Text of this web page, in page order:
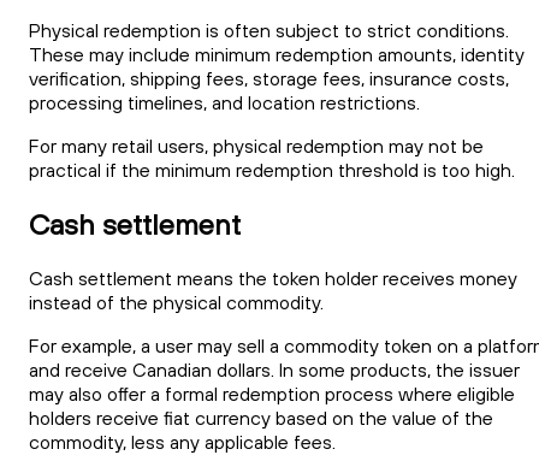
Physical redemption is often subject to strict conditions.
These may include minimum redemption amounts, identity
verification, shipping fees, storage fees, insurance costs,
processing timelines, and location restrictions.
For many retail users, physical redemption may not be
practical if the minimum redemption threshold is too high.
Cash settlement
Cash settlement means the token holder receives money
instead of the physical commodity.
For example, a user may sell a commodity token on a
and receive Canadian dollars. In some products, the issuer
may also offer a formal redemption process where eligible
holders receive fiat currency based on the value of the
commodity, less any applicable fees.